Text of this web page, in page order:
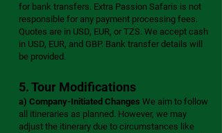
for bank transfers. Extra Passion Safaris is not
responsible for any payment processing fees.
Quotes are in USD, EUR, or TZS. We accept cash
in USD, EUR, and GBP. Bank transfer details will
be provided.
5. Tour Modifications
a) Company-Initiated Changes We aim to follow
all itineraries as planned. However, we may
adjust the itinerary due to circumstances like